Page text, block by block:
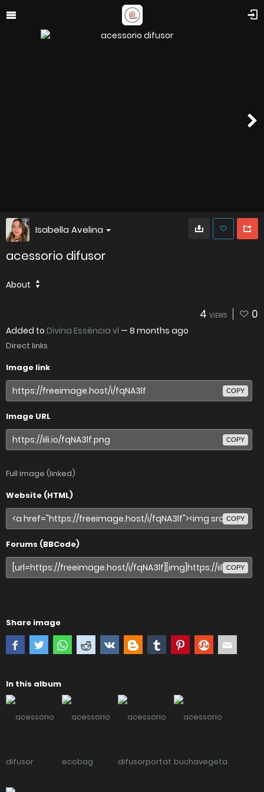
Isabella Avelina
acessorio difusor
About
4 VIEWS 0
Added to Divina Essência vl — 8 months ago
Direct links
Image link
COPY
Image URL
COPY
Full image (linked)
Website (HTML)
COPY
Forums (BBCode)
COPY
Share image
In this album